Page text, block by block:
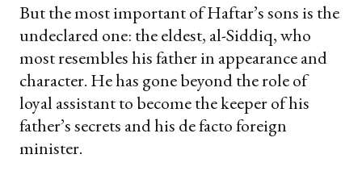
But the most important of Haftar’s sons is the
undeclared one: the eldest, al-Siddiq, who
most resembles his father in appearance and
character. He has gone beyond the role of
loyal assistant to become the keeper of his
father’s secrets and his de facto foreign
minister.